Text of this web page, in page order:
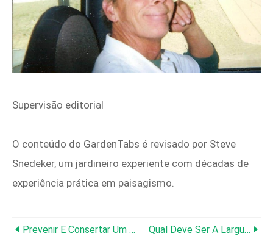
Supervisão editorial
O conteúdo do GardenTabs é revisado por Steve
Snedeker, um jardineiro experiente com décadas de
experiência prática em paisagismo.
Prevenir E Consertar Um Corta-Sebes Emperrado:guia Especializado Em DIY Qual Deve Ser A Largura De Um Canteiro De Flores? Um Guia Prático Para Jardineiros